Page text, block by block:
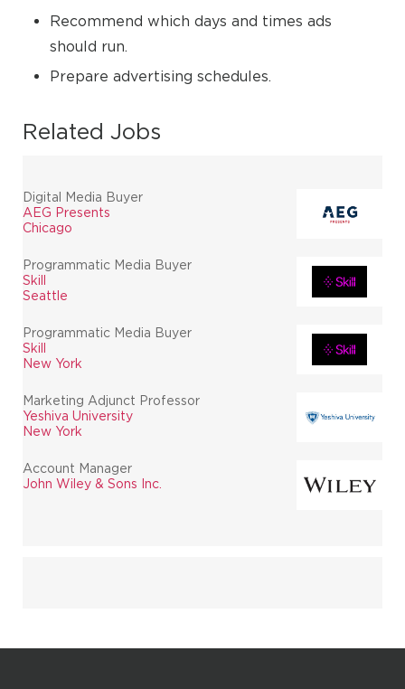
Recommend which days and times ads
should run.
Prepare advertising schedules.
Related Jobs
Digital Media Buyer
AEG Presents
Chicago
Programmatic Media Buyer
Skill
Seattle
Programmatic Media Buyer
Skill
New York
Marketing Adjunct Professor
Yeshiva University
New York
Account Manager
John Wiley & Sons Inc.